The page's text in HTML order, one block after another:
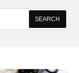
SEARCH